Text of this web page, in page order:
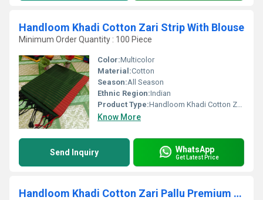
Handloom Khadi Cotton Zari Strip With Blouse
Minimum Order Quantity : 100 Piece
Color:Multicolor
Material:Cotton
Season:All Season
Ethnic Region:Indian
Product Type:Handloom Khadi Cotton Zari Strip With Blouse
Know More
Send Inquiry WhatsApp
Get Latest Price
Handloom Khadi Cotton Zari Pallu Premium Quality With Blouse